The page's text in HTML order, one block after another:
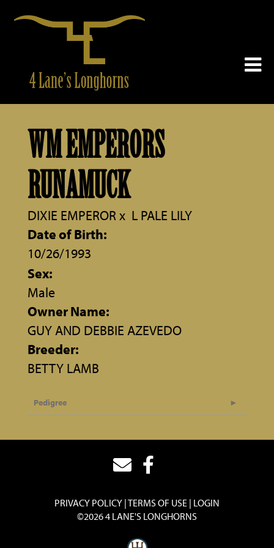
WM EMPERORS
RUNAMUCK
DIXIE EMPERORx L PALE LILY
Date of Birth:
10/26/1993
Sex:
Male
Owner Name:
GUY AND DEBBIE AZEVEDO
Breeder:
BETTY LAMB
Pedigree
PRIVACY POLICY TERMS OF USE LOGIN
©2026 4 LANE'S LONGHORNS